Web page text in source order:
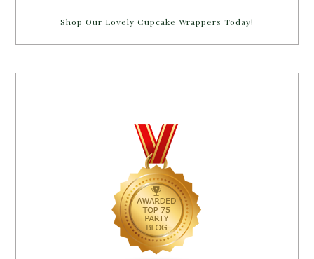
Shop Our Lovely Cupcake Wrappers Today!